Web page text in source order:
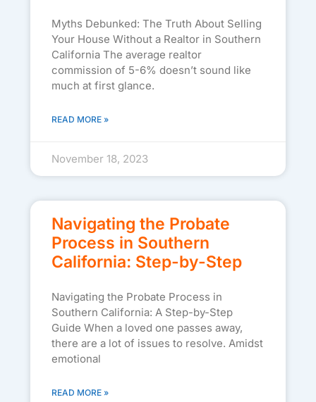
Myths Debunked: The Truth About Selling
Your House Without a Realtor in Southern
California The average realtor
commission of 5-6% doesn’t sound like
much at first glance.
READ MORE »
November 18, 2023
Navigating the Probate
Process in Southern
California: Step-by-Step
Navigating the Probate Process in
Southern California: A Step-by-Step
Guide When a loved one passes away,
there are a lot of issues to resolve. Amidst
emotional
READ MORE »